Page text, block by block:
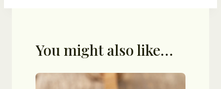
You might also like…